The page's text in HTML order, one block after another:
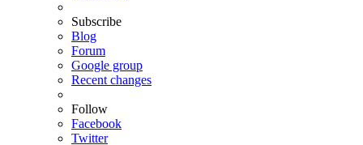
Subscribe
Blog
Forum
Google group
Recent changes
Follow
Facebook
Twitter